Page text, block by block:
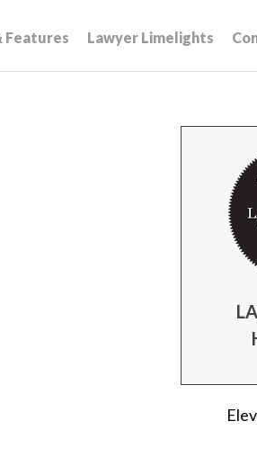
Features Lawyer Limelights